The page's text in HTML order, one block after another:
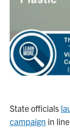
State officials
campaign in